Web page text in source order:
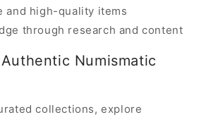
and high-quality items
through research and content
Numismatic
collections, explore